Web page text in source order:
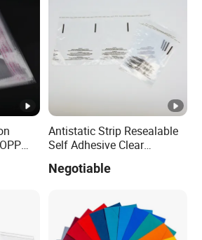
Antistatic Strip Resealable
Self Adhesive Clear
Negotiable